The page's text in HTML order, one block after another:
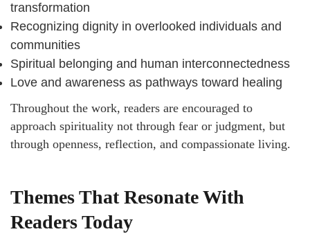
transformation
Recognizing dignity in overlooked individuals and
communities
Spiritual belonging and human interconnectedness
Love and awareness as pathways toward healing
Throughout the work, readers are encouraged to
approach spirituality not through fear or judgment, but
through openness, reflection, and compassionate living.
Themes That Resonate With
Readers Today